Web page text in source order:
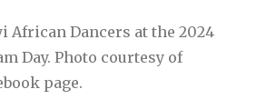
African Dancers at the 2024
Day. Photo courtesy of
page.